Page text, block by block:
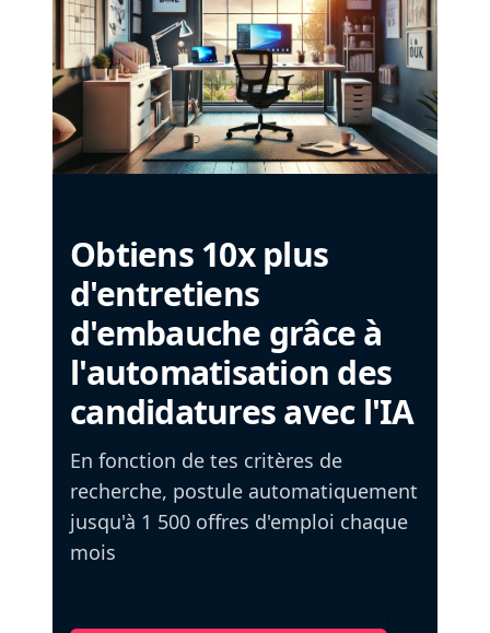
Obtiens 10x plus
d'entretiens
d'embauche grâce à
l'automatisation des
candidatures avec l'IA
En fonction de tes critères de
recherche, postule automatiquement
jusqu'à 1 500 offres d'emploi chaque
mois